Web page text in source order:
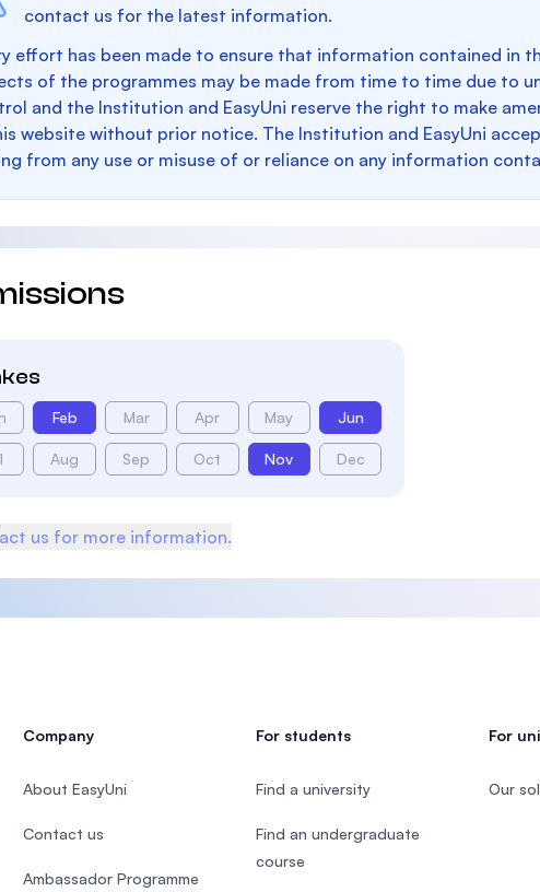
contact us for the latest information.
effort has been made to ensure that information contained in
of the programmes may be made from time to time due to
and the Institution and EasyUni reserve the right to make
website without prior notice. The Institution and EasyUni
from any use or misuse of or reliance on any information
Feb Mar Apr May Jun
Aug Sep Oct Nov Dec
us for more information.
Company
About EasyUni
Contact us
Ambassador Programme
For students
Find a university
Find an undergraduate
course
For
Our